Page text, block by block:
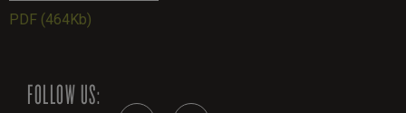
PDF (464Kb)
FOLLOW US: